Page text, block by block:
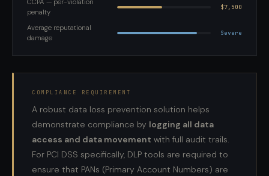
CCPA — per-violation
penalty
$7,500
Average reputational
damage
Severe
COMPLIANCE REQUIREMENT
A robust data loss prevention solution helps
demonstrate compliance by logging all data
access and data movement with full audit trails.
For PCI DSS specifically, DLP tools are required to
ensure that PANs (Primary Account Numbers) are